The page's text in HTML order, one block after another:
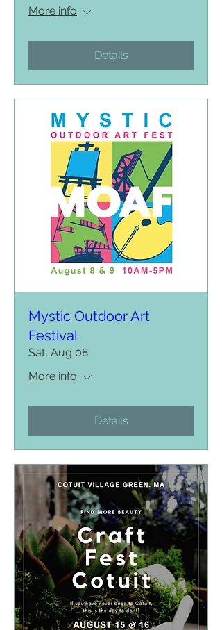
More info
Details
Mystic Outdoor Art
Festival
Sat, Aug 08
More info
Details